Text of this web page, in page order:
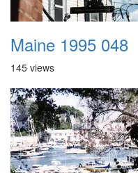
Maine 1995 048
145 views